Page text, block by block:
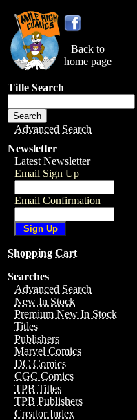
Back to
home page
Title Search
Advanced Search
Newsletter
Latest Newsletter
Email Sign Up
Email Confirmation
Shopping Cart
Searches
Advanced Search
New In Stock
Premium New In Stock
Titles
Publishers
Marvel Comics
DC Comics
CGC Comics
TPB Titles
TPB Publishers
Creator Index